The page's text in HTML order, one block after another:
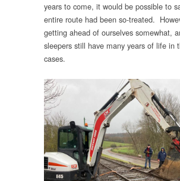
years to come, it would be possible to
entire route had been so-treated.
getting ahead of ourselves somewhat,
sleepers still have many years of life in
cases.